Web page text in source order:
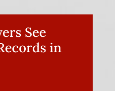
See
in